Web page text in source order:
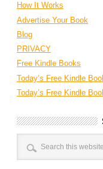
How It Works
Advertise Your Book
Blog
PRIVACY
Free Kindle Books
Today’s Free Kindle
Today’s Free Kindle